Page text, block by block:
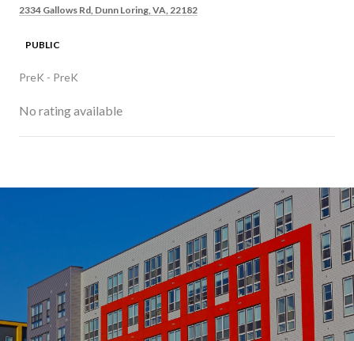
2334 Gallows Rd, Dunn Loring, VA, 22182
PUBLIC
PreK - PreK
No rating available
SHOW MORE